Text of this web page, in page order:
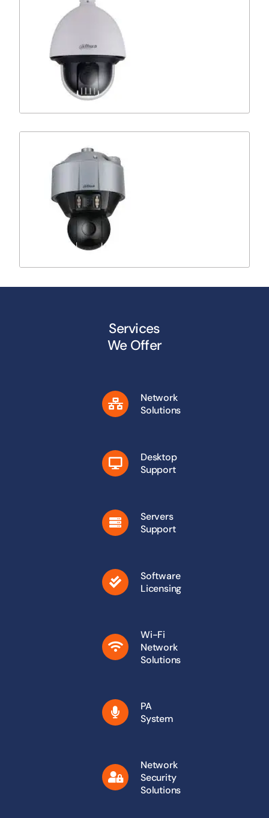
Services
We Offer
Network
Solutions
Desktop
Support
Servers
Support
Software
Licensing
Wi-Fi
Network
Solutions
PA
System
Network
Security
Solutions